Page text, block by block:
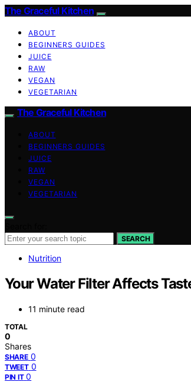
The Graceful Kitchen
ABOUT
BEGINNERS GUIDES
JUICE
RAW
VEGAN
VEGETARIAN
The Graceful Kitchen
ABOUT
BEGINNERS GUIDES
JUICE
RAW
VEGAN
VEGETARIAN
SEARCH
Nutrition
Your Water Filter Affects
11 minute read
TOTAL
0
Shares
SHARE 0
TWEET 0
PIN IT 0